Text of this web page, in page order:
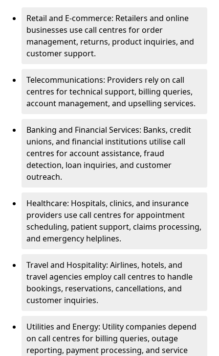
Retail and E-commerce: Retailers and online
businesses use call centres for order
management, returns, product inquiries, and
customer support.
Telecommunications: Providers rely on call
centres for technical support, billing queries,
account management, and upselling services.
Banking and Financial Services: Banks, credit
unions, and financial institutions utilise call
centres for account assistance, fraud
detection, loan inquiries, and customer
outreach.
Healthcare: Hospitals, clinics, and insurance
providers use call centres for appointment
scheduling, patient support, claims processing,
and emergency helplines.
Travel and Hospitality: Airlines, hotels, and
travel agencies employ call centres to handle
bookings, reservations, cancellations, and
customer inquiries.
Utilities and Energy: Utility companies depend
on call centres for billing queries, outage
reporting, payment processing, and service